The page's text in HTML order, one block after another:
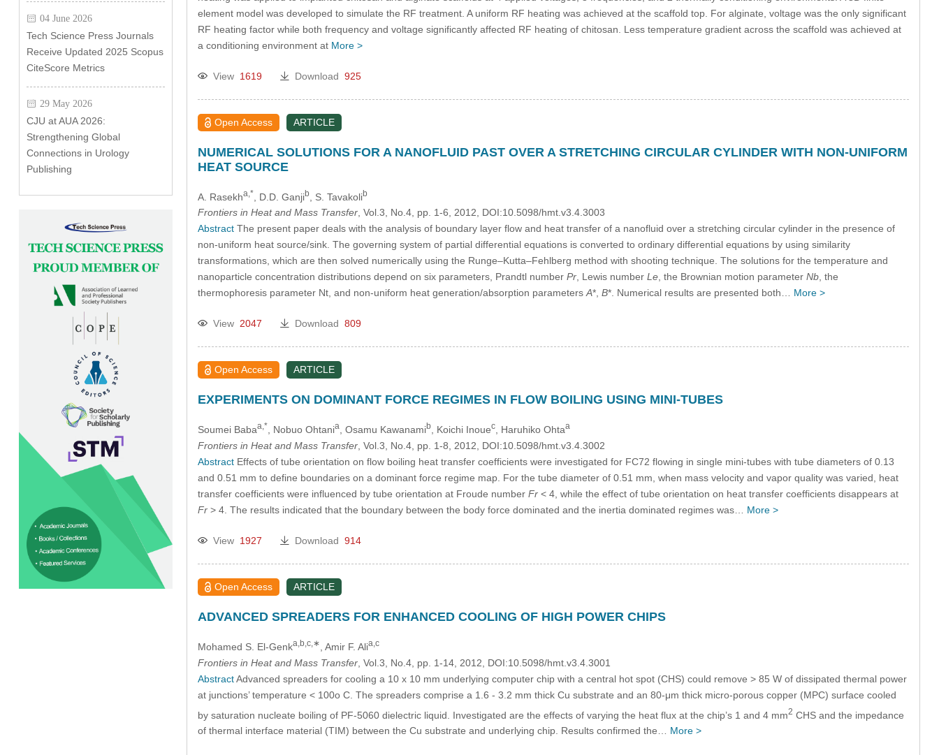
04 June 2026
Tech Science Press Journals
Receive Updated 2025 Scopus
CiteScore Metrics
29 May 2026
CJU at AUA 2026:
Strengthening Global
Connections in Urology
Publishing
element model was developed to simulate the RF treatment. A uniform RF heating was achieved at the scaffold top. For alginate, voltage was the only significant
RF heating factor while both frequency and voltage significantly affected RF heating of chitosan. Less temperature gradient across the scaffold was achieved at
a conditioning environment at More >
View 1619 Download 925
Open Access ARTICLE
NUMERICAL SOLUTIONS FOR A NANOFLUID PAST OVER A STRETCHING CIRCULAR CYLINDER WITH NON-UNIFORM
HEAT SOURCE
A. Rasekha,* , D.D. Ganjib , S. Tavakolib
Frontiers in Heat and Mass Transfer, Vol.3, No.4, pp. 1-6, 2012, DOI:10.5098/hmt.v3.4.3003
AbstractThe present paper deals with the analysis of boundary layer flow and heat transfer of a nanofluid over a stretching circular cylinder in the presence of
non-uniform heat source/sink. The governing system of partial differential equations is converted to ordinary differential equations by using similarity
transformations, which are then solved numerically using the Runge–Kutta–Fehlberg method with shooting technique. The solutions for the temperature and
nanoparticle concentration distributions depend on six parameters, Prandtl number Pr, Lewis number Le, the Brownian motion parameter Nb, the
thermophoresis parameter Nt, and non-uniform heat generation/absorption parametersA*, B*. Numerical results are presented both… More >
View 2047 Download 809
Open Access ARTICLE
EXPERIMENTS ON DOMINANT FORCE REGIMES IN FLOW BOILING USING MINI-TUBES
Soumei Babaa,* , Nobuo Ohtania, Osamu Kawanamib , Koichi Inouec, Haruhiko Ohtaa
Frontiers in Heat and Mass Transfer, Vol.3, No.4, pp. 1-8, 2012, DOI:10.5098/hmt.v3.4.3002
AbstractEffects of tube orientation on flow boiling heat transfer coefficients were investigated for FC72 flowing in single mini-tubes with tube diameters of 0.13
and 0.51 mm to define boundaries on a dominant force regime map. For the tube diameter of 0.51 mm, when mass velocity and vapor quality was varied, heat
transfer coefficients were influenced by tube orientation at Froude number Fr< 4, while the effect of tube orientation on heat transfer coefficients disappears at
Fr> 4. The results indicated that the boundary between the body force dominated and the inertia dominated regimes was… More >
View 1927 Download 914
Open Access ARTICLE
ADVANCED SPREADERS FOR ENHANCED COOLING OF HIGH POWER CHIPS
Mohamed S. El-Genka,b,c,∗ , Amir F. Alia,c
Frontiers in Heat and Mass Transfer, Vol.3, No.4, pp. 1-14, 2012, DOI:10.5098/hmt.v3.4.3001
AbstractAdvanced spreaders for cooling a 10 x 10 mm underlying computer chip with a central hot spot (CHS) could remove > 85 W of dissipated thermal power
at junctions’ temperature < 100o C. The spreaders comprise a 1.6 - 3.2 mm thick Cu substrate and an 80-μm thick micro-porous copper (MPC) surface cooled
by saturation nucleate boiling of PF-5060 dielectric liquid. Investigated are the effects of varying the heat flux at the chip’s 1 and 4 mm2 CHS and the impedance
of thermal interface material (TIM) between the Cu substrate and underlying chip. Results confirmed the… More >